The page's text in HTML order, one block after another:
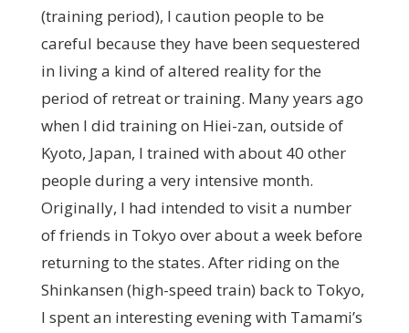
(training period), I caution people to be
careful because they have been sequestered
in living a kind of altered reality for the
period of retreat or training. Many years ago
when I did training on Hiei-zan, outside of
Kyoto, Japan, I trained with about 40 other
people during a very intensive month.
Originally, I had intended to visit a number
of friends in Tokyo over about a week before
returning to the states. After riding on the
Shinkansen (high-speed train) back to Tokyo,
I spent an interesting evening with Tamami’s